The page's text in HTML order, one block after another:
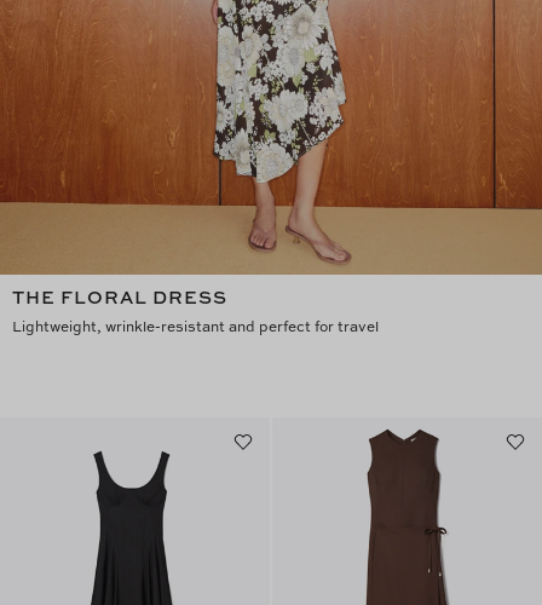
THE FLORAL DRESS
Lightweight, wrinkle-resistant and perfect for travel